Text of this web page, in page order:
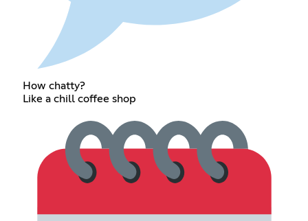
How chatty?
Like a chill coffee shop